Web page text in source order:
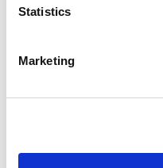
Statistics
Marketing
Global